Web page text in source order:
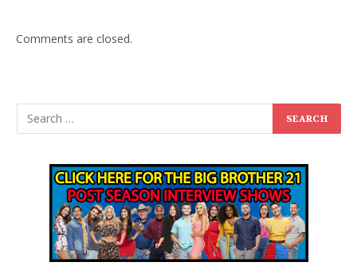
Comments are closed.